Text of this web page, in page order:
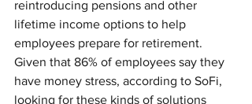
reintroducing pensions and other
lifetime income options to help
employees prepare for retirement.
Given that 86% of employees say they
have money stress, according to SoFi,
looking for these kinds of solutions